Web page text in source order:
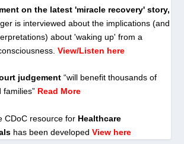
on the latest 'miracle recovery' story,
is interviewed about the implications (and
about 'waking up' from a
View/Listen here
judgement “will benefit thousands of
families” Read More
CDoC resource for Healthcare
has been developedView here